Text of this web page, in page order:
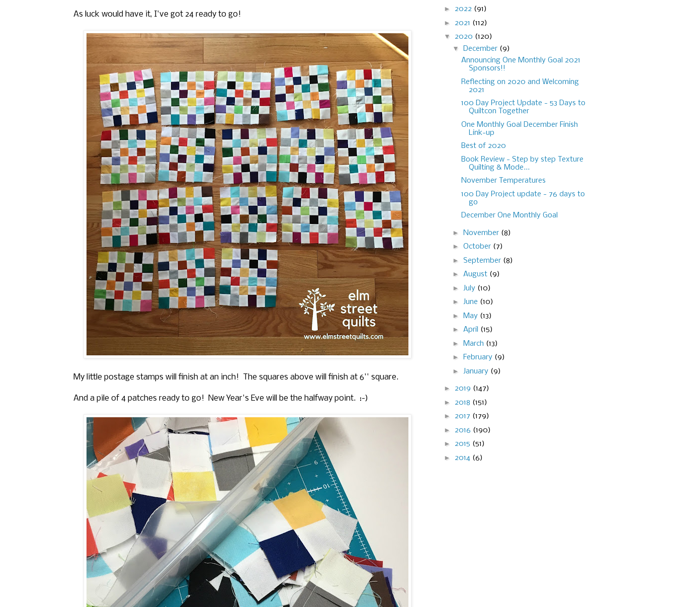
As luck would have it, I've got 24 ready to go!
My little postage stamps will finish at an inch! The squares above will finish at 6'' square.
And a pile of 4 patches ready to go! New Year's Eve will be the halfway point. :-)
► 2022 (91)
► 2021 (112)
▼ 2020 (120)
▼ December (9)
Announcing One Monthly Goal 2021
Sponsors!!
Reflecting on 2020 and Welcoming
2021
100 Day Project Update - 53 Days to
Quiltcon Together
One Monthly Goal December Finish
Link-up
Best of 2020
Book Review - Step by step Texture
Quilting & Mode...
November Temperatures
100 Day Project update - 76 days to
go
December One Monthly Goal
► November (8)
► October (7)
► September (8)
► August (9)
► July (10)
► June (10)
►
May (13)
► April (15)
►
March (13)
► February (9)
► January (9)
► 2019 (147)
► 2018 (151)
► 2017 (179)
► 2016 (190)
► 2015 (51)
► 2014 (6)